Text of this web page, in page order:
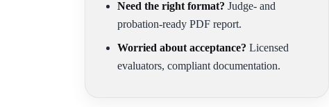
Need the right format? Judge- and
probation-ready PDF report.
Worried about acceptance? Licensed
evaluators, compliant documentation.